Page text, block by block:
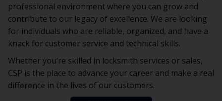
professional environment where you can grow and
contribute to our legacy of excellence. We are looking
for individuals who are reliable, organized, and have a
knack for customer service and technical skills.
Whether you’re skilled in locksmith services or sales,
CSP is the place to advance your career and make a real
difference in the lives of our customers.